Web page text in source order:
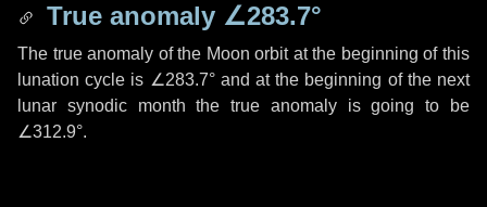
True anomaly ∠283.7°
The true anomaly of the Moon orbit at the beginning of this
lunation cycle is ∠283.7°and at the beginning of the next
lunar synodic month the true anomaly is going to be
∠312.9°.